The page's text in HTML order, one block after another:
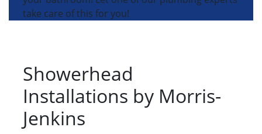
take care of this for you!
Showerhead
Installations by Morris-
Jenkins